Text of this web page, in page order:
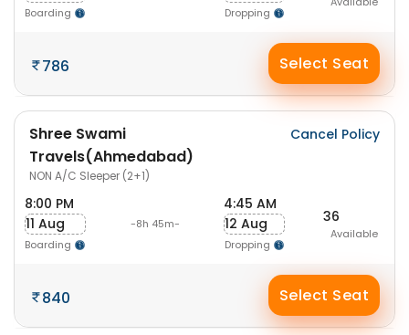
Boarding Dropping
786 Select Seat
Shree Swami
Travels(Ahmedabad)
NON A/C Sleeper (2+1)
Cancel Policy
8:00 PM
11 Aug
Boarding
-8h 45m-
4:45 AM
12 Aug
Dropping
36
Available
840 Select Seat